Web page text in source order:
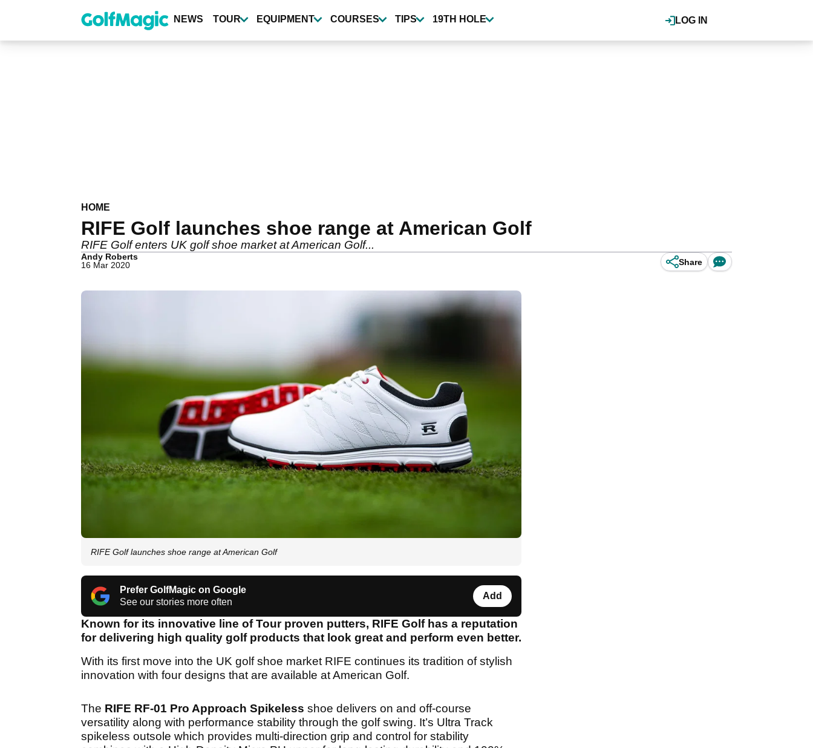
content
LOG IN
NEWS TOUR EQUIPMENT COURSES TIPS 19TH HOLE
HOME
RIFE Golf launches shoe range at American Golf
RIFE Golf enters UK golf shoe market at American Golf...
Andy Roberts
16 Mar 2020
Share
RIFE Golf launches shoe range at American Golf
Prefer GolfMagic on Google
See our stories more often
Add
Known for its innovative line of Tour proven putters, RIFE Golf has a reputation
for delivering high quality golf products that look great and perform even better.
With its first move into the UK golf shoe market RIFE continues its tradition of stylish
innovation with four designs that are available at American Golf.
The RIFE RF-01 Pro Approach Spikeless shoe delivers on and off-course
versatility along with performance stability through the golf swing. It’s Ultra Track
spikeless outsole which provides multi-direction grip and control for stability